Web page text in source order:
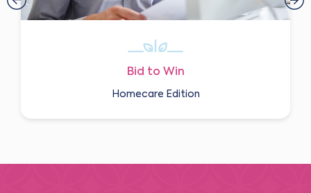
Bid to Win
Homecare Edition